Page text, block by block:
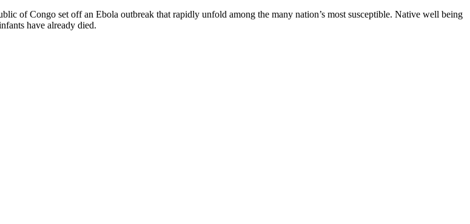
of Congo set off an Ebola outbreak that rapidly unfold among the many nation’s most susceptible. Native well being
have already died.